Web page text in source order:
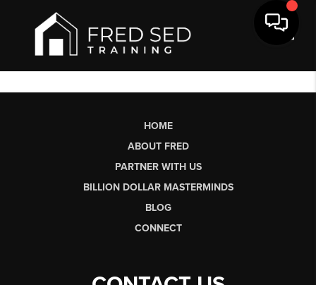
HOME
ABOUT FRED
PARTNER WITH US
BILLION DOLLAR MASTERMINDS
BLOG
CONNECT